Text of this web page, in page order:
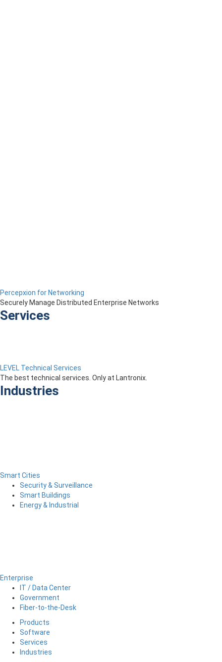
Percepxion for Networking
Securely Manage Distributed Enterprise Networks
Services
LEVEL Technical Services
The best technical services. Only at Lantronix.
Industries
Smart Cities
Security & Surveillance
Smart Buildings
Energy & Industrial
Enterprise
IT / Data Center
Government
Fiber-to-the-Desk
Products
Software
Services
Industries